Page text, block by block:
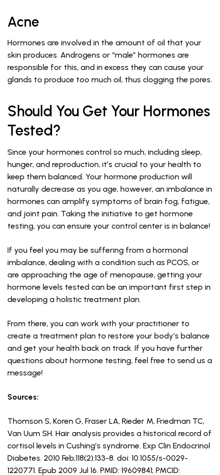
Acne
Hormones are involved in the amount of oil that your
skin produces. Androgens or “male” hormones are
responsible for this, and in excess they can cause your
glands to produce too much oil, thus clogging the pores.
Should You Get Your Hormones
Tested?
Since your hormones control so much, including sleep,
hunger, and reproduction, it’s crucial to your health to
keep them balanced. Your hormone production will
naturally decrease as you age, however, an imbalance in
hormones can amplify symptoms of brain fog, fatigue,
and joint pain. Taking the initiative to get hormone
testing, you can ensure your control center is in balance!
If you feel you may be suffering from a hormonal
imbalance, dealing with a condition such as PCOS, or
are approaching the age of menopause, getting your
hormone levels tested can be an important first step in
developing a holistic treatment plan.
From there, you can work with your practitioner to
create a treatment plan to restore your body’s balance
and get your health back on track. If you have further
questions about hormone testing, feel free to send us a
message!
Sources:
Thomson S, Koren G, Fraser LA, Rieder M, Friedman TC,
Van Uum SH. Hair analysis provides a historical record of
cortisol levels in Cushing’s syndrome. Exp Clin Endocrinol
Diabetes. 2010 Feb;118(2):133-8. doi: 10.1055/s-0029-
1220771. Epub 2009 Jul 16. PMID: 19609841; PMCID: